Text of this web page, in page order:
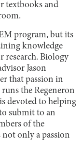
textbooks and
program, but its
knowledge
research. Biology
Jason
that passion in
the Regeneron
devoted to helping
submit to an
of the
not only a passion